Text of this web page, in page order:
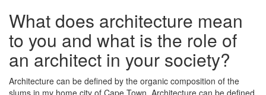
What does architecture mean
to you and what is the role of
an architect in your society?
Architecture can be defined by the organic composition of the